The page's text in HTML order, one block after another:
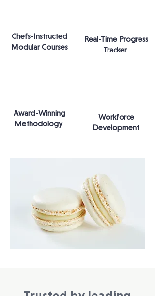
Chefs-Instructed
Modular Courses
Award-Winning
Methodology
Real-Time Progress
Tracker
Workforce
Development